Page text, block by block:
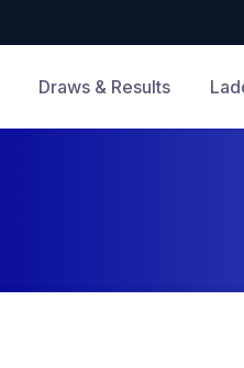
Draws & Results